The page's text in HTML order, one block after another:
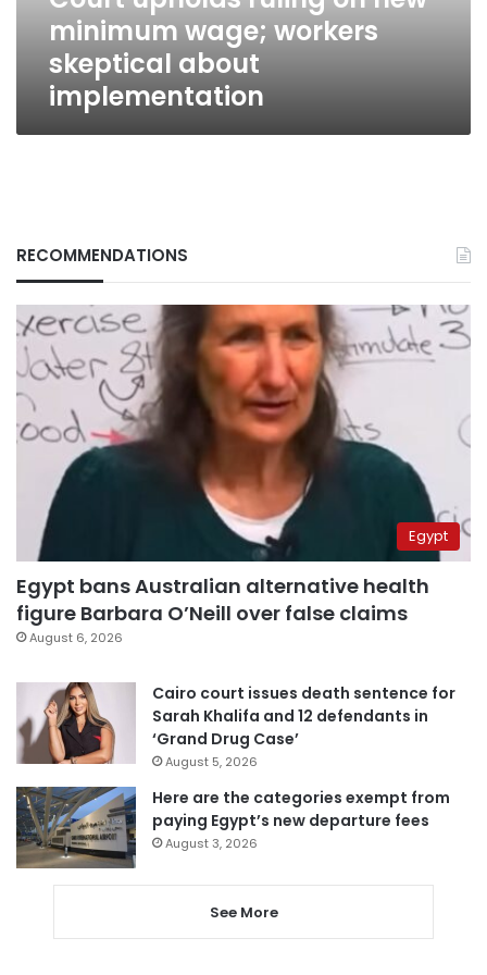
about
implementation
minimum wage; workers
skeptical about
implementation
RECOMMENDATIONS
Egypt
Egypt bans Australian alternative health
figure Barbara O’Neill over false claims
August 6, 2026
Cairo court issues death sentence for
Sarah Khalifa and 12 defendants in
‘Grand Drug Case’
August 5, 2026
Here are the categories exempt from
paying Egypt’s new departure fees
August 3, 2026
See More